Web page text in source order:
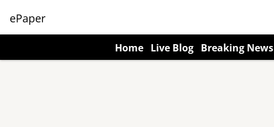
ePaper
Home Live Blog Breaking News